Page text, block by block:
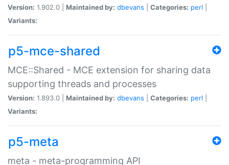
Version: 1.902.0 | Maintained by: dbevans Categories: perl
Variants:
p5-mce-shared
MCE::Shared - MCE extension for sharing data
supporting threads and processes
Version: 1.893.0 | Maintained by: dbevans Categories: perl
Variants:
p5-meta
meta - meta-programming API